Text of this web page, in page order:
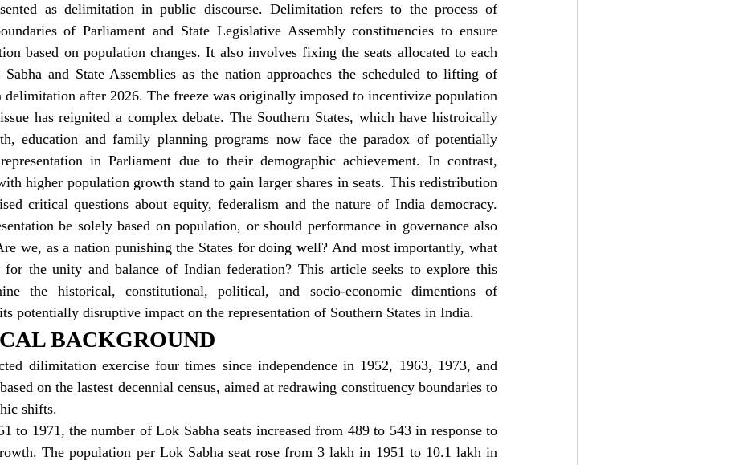
as delimitation in public discourse. Delimitation refers to the process of
of Parliament and State Legislative Assembly constituencies to ensure
based on population changes. It also involves fixing the seats allocated to each
and State Assemblies as the nation approaches the scheduled to lifting of
delimitation after 2026. The freeze was originally imposed to incentivize population
has reignited a complex debate. The Southern States, which have histroically
education and family planning programs now face the paradox of potentially
in Parliament due to their demographic achievement. In contrast,
higher population growth stand to gain larger shares in seats. This redistribution
critical questions about equity, federalism and the nature of India democracy.
be solely based on population, or should performance in governance also
we, as a nation punishing the States for doing well? And most importantly, what
for the unity and balance of Indian federation? This article seeks to explore this
the historical, constitutional, political, and socio-economic dimentions of
potentially disruptive impact on the representation of Southern States in India.
BACKGROUND
dilimitation exercise four times since independence in 1952, 1963, 1973, and
on the lastest decennial census, aimed at redrawing constituency boundaries to
shifts.
to 1971, the number of Lok Sabha seats increased from 489 to 543 in response to
The population per Lok Sabha seat rose from 3 lakh in 1951 to 10.1 lakh in